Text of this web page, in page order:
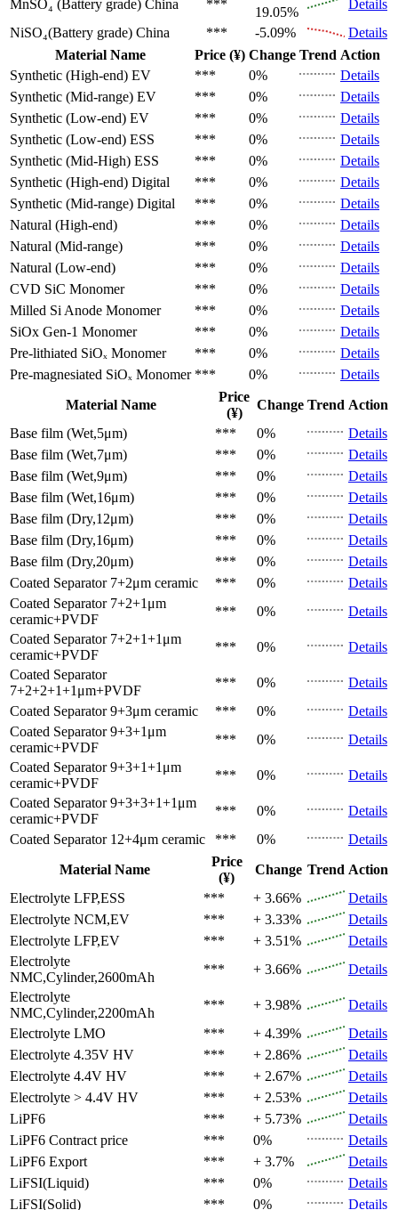
MnSO₄ (Battery grade) China ***
19.05%
Details
NiSO₄(Battery grade) China *** -5.09%
Details
Material Name
Price (¥) Change Trend Action
Synthetic (High-end) EV *** 0%
Details
Synthetic (Mid-range) EV *** 0%
Details
Synthetic (Low-end) EV *** 0%
Details
Synthetic (Low-end) ESS *** 0%
Details
Synthetic (Mid-High) ESS *** 0%
Details
Synthetic (High-end) Digital *** 0%
Details
Synthetic (Mid-range) Digital *** 0%
Details
Natural (High-end)
*** 0%
Details
Natural (Mid-range)
*** 0%
Details
Natural (Low-end)
*** 0%
Details
CVD SiC Monomer *** 0%
Details
Milled Si Anode Monomer *** 0%
Details
SiOx Gen-1 Monomer *** 0%
Details
Pre-lithiated SiOₓ Monomer *** 0%
Details
Pre-magnesiated SiOₓ Monomer *** 0%
Details
Material Name
Price
(¥)
Change Trend Action
Base film (Wet,5μm)
*** 0%
Details
Base film (Wet,7μm)
*** 0%
Details
Base film (Wet,9μm)
*** 0%
Details
Base film (Wet,16μm)
*** 0%
Details
Base film (Dry,12μm)
*** 0%
Details
Base film (Dry,16μm)
*** 0%
Details
Base film (Dry,20μm)
*** 0%
Details
Coated Separator 7+2μm ceramic *** 0%
Details
Coated Separator 7+2+1μm
ceramic+PVDF
*** 0%
Details
Coated Separator 7+2+1+1μm
ceramic+PVDF
*** 0%
Details
Coated Separator
7+2+2+1+1μm+PVDF
*** 0%
Details
Coated Separator 9+3μm ceramic *** 0%
Details
Coated Separator 9+3+1μm
ceramic+PVDF
*** 0%
Details
Coated Separator 9+3+1+1μm
ceramic+PVDF
*** 0%
Details
Coated Separator 9+3+3+1+1μm
ceramic+PVDF
*** 0%
Details
Coated Separator 12+4μm ceramic *** 0%
Details
Material Name
Price
(¥)
Change Trend Action
Electrolyte LFP,ESS *** + 3.66%
Details
Electrolyte NCM,EV *** + 3.33%
Details
Electrolyte LFP,EV *** + 3.51%
Details
Electrolyte
NMC,Cylinder,2600mAh
*** + 3.66%
Details
Electrolyte
NMC,Cylinder,2200mAh
*** + 3.98%
Details
Electrolyte LMO *** + 4.39%
Details
Electrolyte 4.35V HV *** + 2.86%
Details
Electrolyte 4.4V HV *** + 2.67%
Details
Electrolyte > 4.4V HV *** + 2.53%
Details
LiPF6
*** + 5.73%
Details
LiPF6 Contract price *** 0%
Details
LiPF6 Export *** + 3.7%
Details
LiFSI(Liquid)
*** 0%
Details
LiFSI(Solid)
*** 0% Details